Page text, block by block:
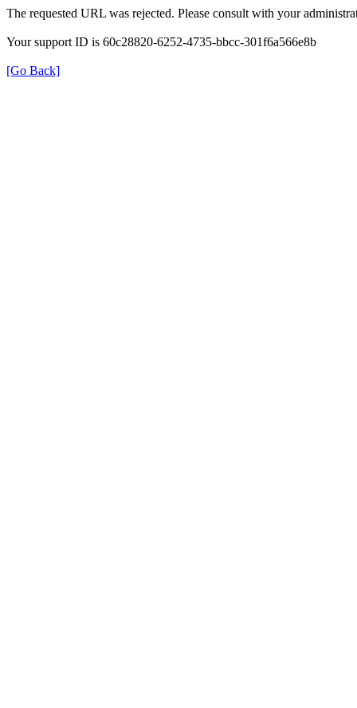
The requested URL was rejected. Please consult with your
Your support ID is 60c28820-6252-4735-bbcc-301f6a566e8b
[Go Back]